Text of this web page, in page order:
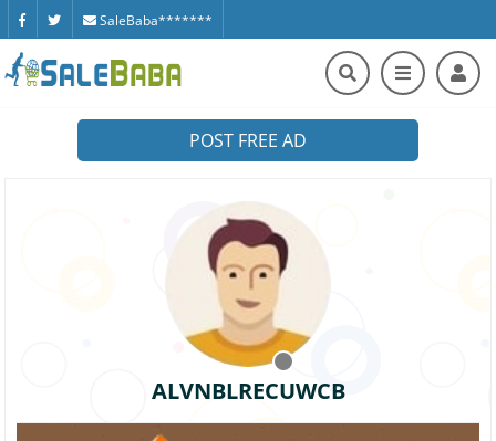
SaleBaba*******
POST FREE AD
ALVNBLRECUWCB